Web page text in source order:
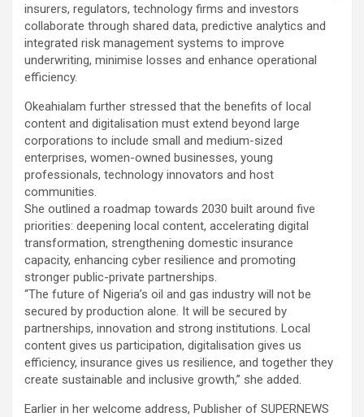
insurers, regulators, technology firms and investors
collaborate through shared data, predictive analytics and
integrated risk management systems to improve
underwriting, minimise losses and enhance operational
efficiency.
Okeahialam further stressed that the benefits of local
content and digitalisation must extend beyond large
corporations to include small and medium-sized
enterprises, women-owned businesses, young
professionals, technology innovators and host
communities.
She outlined a roadmap towards 2030 built around five
priorities: deepening local content, accelerating digital
transformation, strengthening domestic insurance
capacity, enhancing cyber resilience and promoting
stronger public-private partnerships.
“The future of Nigeria’s oil and gas industry will not be
secured by production alone. It will be secured by
partnerships, innovation and strong institutions. Local
content gives us participation, digitalisation gives us
efficiency, insurance gives us resilience, and together they
create sustainable and inclusive growth,” she added.
Earlier in her welcome address, Publisher of SUPERNEWS